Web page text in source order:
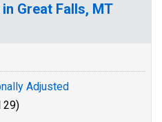
Great Falls, MT
Adjusted
29)